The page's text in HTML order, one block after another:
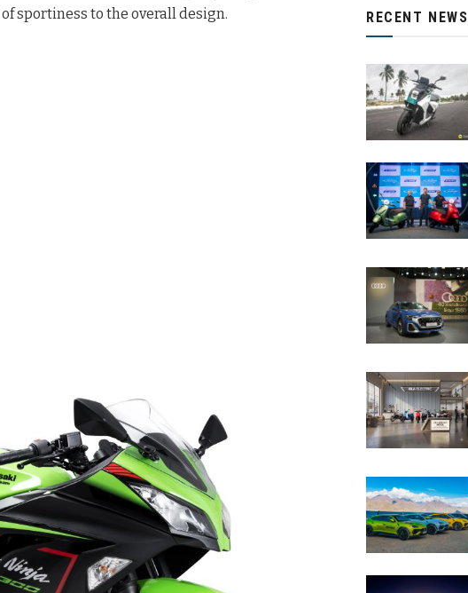
sportiness to the overall design.
RECENT NEWS